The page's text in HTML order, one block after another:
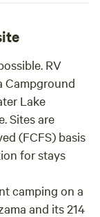
RV
Campground
Lake
Sites are
(FCFS) basis
for stays
camping on a
and its 214